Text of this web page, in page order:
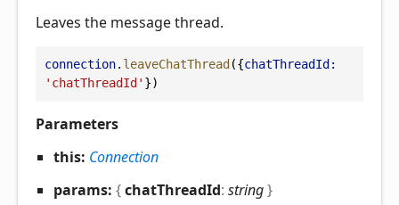
Leaves the message thread.
connection. leaveChatThread ({chatThreadId:
'chatThreadId' })
Parameters
this: Connection
params: {chatThreadId: string}